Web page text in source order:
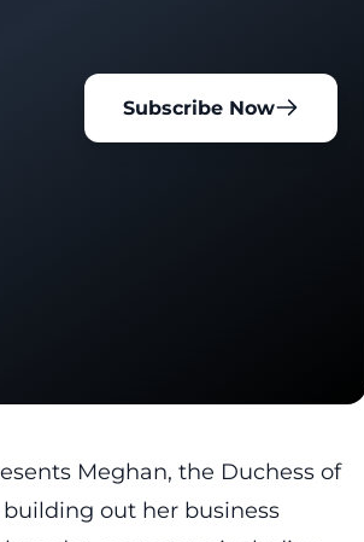
Subscribe Now
Meghan, the Duchess of
building out her business